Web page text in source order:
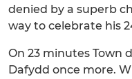
denied by a superb
way to celebrate his
On 23 minutes Town
Dafydd once more.